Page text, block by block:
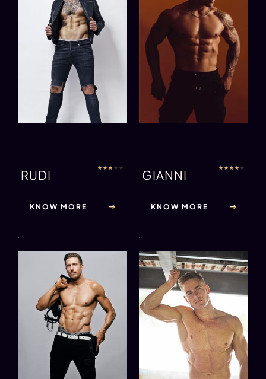
RUDI ★ ★ ★ ★ ★
KNOW MORE
GIANNI ★ ★ ★ ★ ★
KNOW MORE